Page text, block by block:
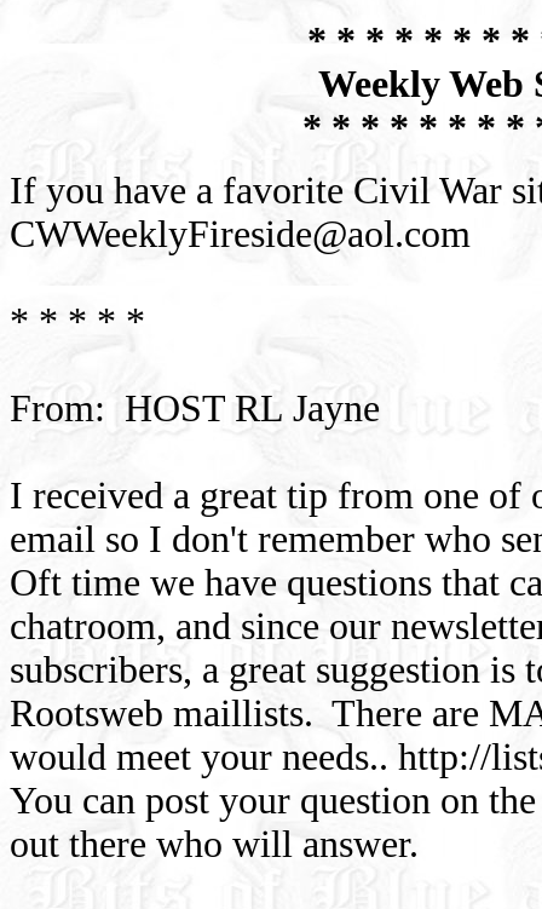
* * * * * * * *
Weekly Web
* * * * * * * *
If you have a favorite Civil War
CWWeeklyFireside@aol.com
* * * * *
From: HOST RL Jayne
I received a great tip from one of
email so I don't remember who
Oft time we have questions that
chatroom, and since our
subscribers, a great suggestion
Rootsweb maillists. There are
would meet your needs.. http://
You can post your question on
out there who will answer.